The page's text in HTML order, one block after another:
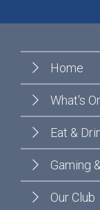
Home
What's
Eat &
Gaming
Our Club